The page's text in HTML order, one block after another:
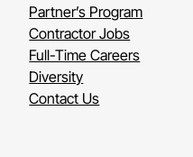
Partner’s Program
Contractor Jobs
Full-Time Careers
Diversity
Contact Us